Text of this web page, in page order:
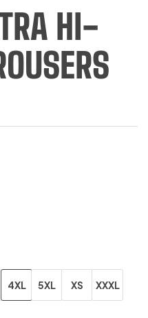
HI-
4XL 5XL XS XXXL